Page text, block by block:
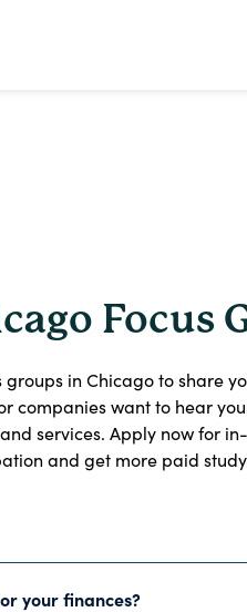
Focus
groups in Chicago to share
companies want to hear
services. Apply now for
and get more paid
your finances?